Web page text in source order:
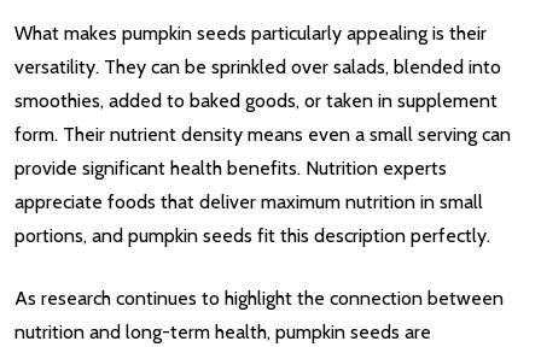
What makes pumpkin seeds particularly appealing is their
versatility. They can be sprinkled over salads, blended into
smoothies, added to baked goods, or taken in supplement
form. Their nutrient density means even a small serving can
provide significant health benefits. Nutrition experts
appreciate foods that deliver maximum nutrition in small
portions, and pumpkin seeds fit this description perfectly.
As research continues to highlight the connection between
nutrition and long-term health, pumpkin seeds are